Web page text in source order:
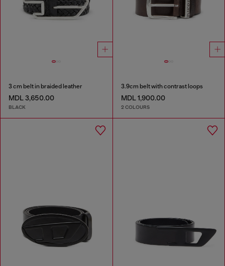
3 cm belt in braided leather
MDL 3,650.00
BLACK
3.9cm belt with contrast loops
MDL 1,900.00
2 COLOURS